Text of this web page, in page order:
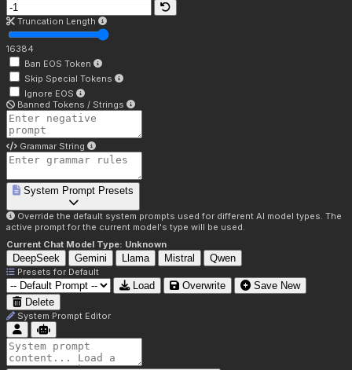
Truncation Length
16384
Ban EOS Token
Skip Special Tokens
Ignore EOS
Banned Tokens / Strings
Grammar String
System Prompt Presets
Override the default system prompts used for different AI model types. The
active prompt for the current model's type will be used.
Current Chat Model Type: Unknown
DeepSeek Gemini Llama Mistral Qwen
Presets for Default
Load Overwrite
Save New
Delete
System Prompt Editor